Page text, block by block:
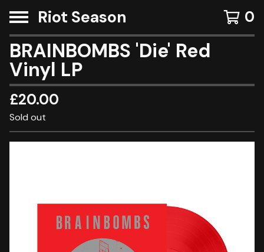
Riot Season 0
BRAINBOMBS 'Die' Red
Vinyl LP
£20.00
Sold out